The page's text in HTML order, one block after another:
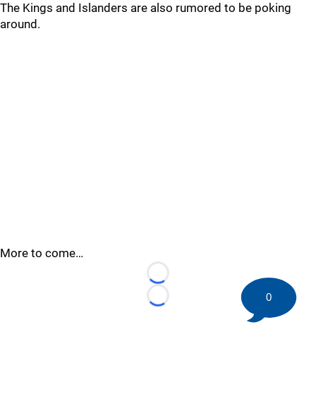
The Kings and Islanders are also rumored to be poking
around.
More to come…
Loading...
Loading...
0